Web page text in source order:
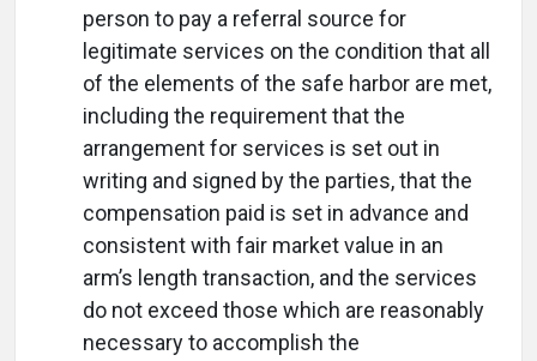
person to pay a referral source for
legitimate services on the condition that all
of the elements of the safe harbor are met,
including the requirement that the
arrangement for services is set out in
writing and signed by the parties, that the
compensation paid is set in advance and
consistent with fair market value in an
arm’s length transaction, and the services
do not exceed those which are reasonably
necessary to accomplish the